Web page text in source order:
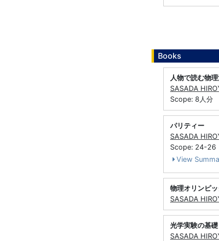
Books
人物で読む物
SASADA
Scope: 8人分
パリティー
SASADA
Scope: 24-26
View
物理オリンピ
SASADA
光学実験の基
SASADA